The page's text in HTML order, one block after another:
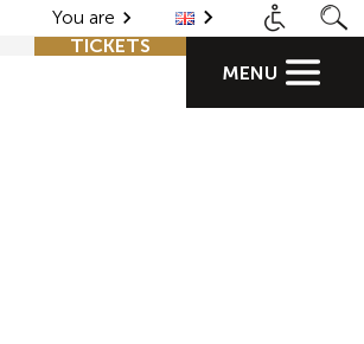
You are
TICKETS
MENU